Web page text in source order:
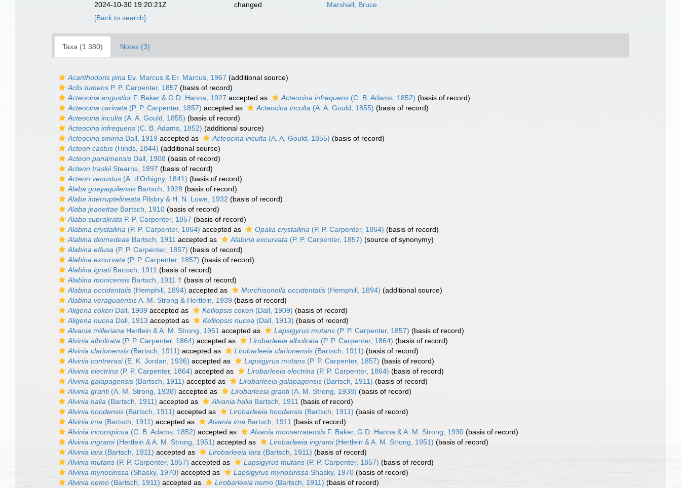
2024-10-30 19:20:21Z
changed
Marshall, Bruce
[Back to search]
Taxa (1 380) Notes (3)
Acanthodoris pina Ev. Marcus & Er. Marcus, 1967 (additional source)
Aclis tumens P. P. Carpenter, 1857 (basis of record)
Acteocina angustior F. Baker & G D. Hanna, 1927 accepted as Acteocina infrequens (C. B. Adams, 1852) (basis of record)
Acteocina carinata (P. P. Carpenter, 1857) accepted as Acteocina inculta (A. A. Gould, 1855) (basis of record)
Acteocina inculta (A. A. Gould, 1855) (basis of record)
Acteocina infrequens (C. B. Adams, 1852) (additional source)
Acteocina smirna Dall, 1919 accepted as Acteocina inculta (A. A. Gould, 1855) (basis of record)
Acteon castus (Hinds, 1844) (additional source)
Acteon panamensis Dall, 1908 (basis of record)
Acteon traskiiStearns, 1897 (basis of record)
Acteon venustus (A. d'Orbigny, 1841) (basis of record)
Alaba guayaquilensis Bartsch, 1928 (basis of record)
Alaba interruptelineata Pilsbry & H. N. Lowe, 1932 (basis of record)
Alaba jeanettae Bartsch, 1910 (basis of record)
Alaba supralirata P. P. Carpenter, 1857 (basis of record)
Alabina crystallina (P. P. Carpenter, 1864) accepted as Opalia crystallina (P. P. Carpenter, 1864) (basis of record)
Alabina diomedeae Bartsch, 1911 accepted as Alabina excurvata (P. P. Carpenter, 1857) (source of synonymy)
Alabina effusa (P. P. Carpenter, 1857) (basis of record)
Alabina excurvata (P. P. Carpenter, 1857) (basis of record)
Alabina ignatiBartsch, 1911 (basis of record)
Alabina monicensis Bartsch, 1911 † (basis of record)
Alabina occidentalis (Hemphill, 1894) accepted as Murchisonella occidentalis (Hemphill, 1894) (additional source)
Alabina veraguaensisA. M. Strong & Hertlein, 1939 (basis of record)
Aligena cokeriDall, 1909 accepted as Kelliopsis cokeri(Dall, 1909) (basis of record)
Aligena nucea Dall, 1913 accepted as Kelliopsis nucea (Dall, 1913) (basis of record)
Alvania milleriana Hertlein & A. M. Strong, 1951 accepted as Lapsigyrus mutans (P. P. Carpenter, 1857) (basis of record)
Alvinia albolirata (P. P. Carpenter, 1864) accepted as Lirobarleeia albolirata (P. P. Carpenter, 1864) (basis of record)
Alvinia clarionensis (Bartsch, 1911) accepted as Lirobarleeia clarionensis (Bartsch, 1911) (basis of record)
Alvinia contrerasi(E. K. Jordan, 1936) accepted as Lapsigyrus mutans (P. P. Carpenter, 1857) (basis of record)
Alvinia electrina (P. P. Carpenter, 1864) accepted as Lirobarleeia electrina (P. P. Carpenter, 1864) (basis of record)
Alvinia galapagensis (Bartsch, 1911) accepted as Lirobarleeia galapagensis (Bartsch, 1911) (basis of record)
Alvinia granti(A. M. Strong, 1938) accepted as Lirobarleeia granti(A. M. Strong, 1938) (basis of record)
Alvinia halia (Bartsch, 1911) accepted as Alvania halia Bartsch, 1911 (basis of record)
Alvinia hoodensis (Bartsch, 1911) accepted as Lirobarleeia hoodensis (Bartsch, 1911) (basis of record)
Alvinia ima (Bartsch, 1911) accepted as Alvania ima Bartsch, 1911 (basis of record)
Alvinia inconspicua (C. B. Adams, 1852) accepted as Alvania monserratensis F. Baker, G D. Hanna & A. M. Strong, 1930 (basis of record)
Alvinia ingrami(Hertlein & A. M. Strong, 1951) accepted as Lirobarleeia ingrami(Hertlein & A. M. Strong, 1951) (basis of record)
Alvinia lara (Bartsch, 1911) accepted as Lirobarleeia lara (Bartsch, 1911) (basis of record)
Alvinia mutans (P. P. Carpenter, 1857) accepted as Lapsigyrus mutans (P. P. Carpenter, 1857) (basis of record)
Alvinia myriosirissa (Shasky, 1970) accepted as Lapsigyrus myriosirissa Shasky, 1970 (basis of record)
Alvinia nemo (Bartsch, 1911) accepted as Lirobarleeia nemo (Bartsch, 1911) (basis of record)